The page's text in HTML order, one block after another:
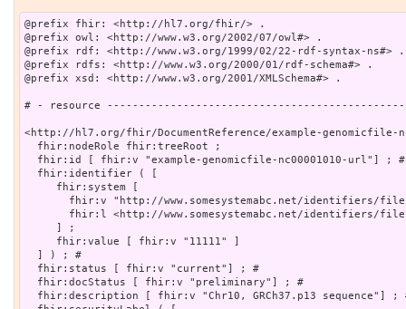
@prefix fhir: <http://hl7.org/fhir/> .
@prefix owl: <http://www.w3.org/2002/07/owl#> .
@prefix rdf: <http://www.w3.org/1999/02/22-rdf-syntax-ns#> .
@prefix rdfs: <http://www.w3.org/2000/01/rdf-schema#> .
@prefix xsd: <http://www.w3.org/2001/XMLSchema#> .
# - resource
<http://hl7.org/fhir/DocumentReference/example-genomicfile-
  fhir:nodeRole fhir:treeRoot ;
fhir:id [ fhir:v "example-genomicfile-nc00001010-url"] ;
  fhir:identifier ( [
     fhir:system [
fhir:v "http://www.somesystemabc.net/identifiers/
fhir:l <http://www.somesystemabc.net/identifiers/
     ] ;
     fhir:value [ fhir:v "11111" ]
  ] ) ; #
  fhir:status [ fhir:v "current"] ; #
  fhir:docStatus [ fhir:v "preliminary"] ; #
fhir:description [ fhir:v "Chr10, GRCh37.p13 sequence"]